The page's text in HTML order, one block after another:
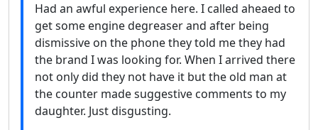
Had an awful experience here. I called aheaed to
get some engine degreaser and after being
dismissive on the phone they told me they had
the brand I was looking for. When I arrived there
not only did they not have it but the old man at
the counter made suggestive comments to my
daughter. Just disgusting.